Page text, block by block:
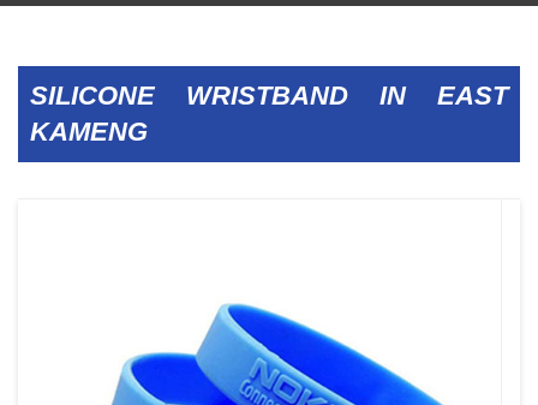
SILICONE WRISTBAND IN EAST
KAMENG